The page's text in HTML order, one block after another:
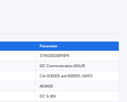
Parameter
STM32G030F6P6
I2C Communication @0x35
CA-IS3020S and B0505S-1WR3
AD8418
DC 9-36V